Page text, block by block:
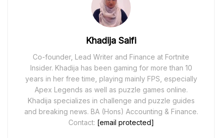
Khadija Saifi
Co-founder, Lead Writer and Finance at Fortnite
Insider. Khadija has been gaming for more than 10
years in her free time, playing mainly FPS, especially
Apex Legends as well as puzzle games online.
Khadija specializes in challenge and puzzle guides
and breaking news. BA (Hons) Accounting & Finance.
Contact: [email protected]